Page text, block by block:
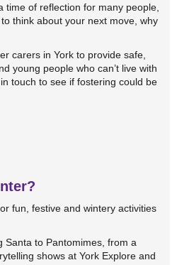
time of reflection for many people,
think about your next move, why
carers in York to provide safe,
young people who can’t live with
touch to see if fostering could be
fun, festive and wintery activities
Santa to Pantomimes, from a
shows at York Explore and